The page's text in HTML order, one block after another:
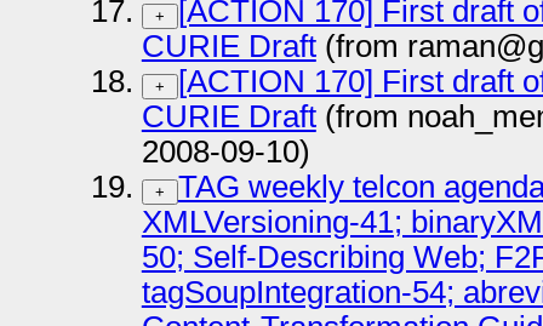
+
[ACTION 170] First draft
CURIE Draft(from
+
[ACTION 170] First draft
CURIE Draft(from
2008-09-10)
+
TAG weekly telcon
XMLVersioning-41;
50; Self-Describing Web;
tagSoupIntegration-54;